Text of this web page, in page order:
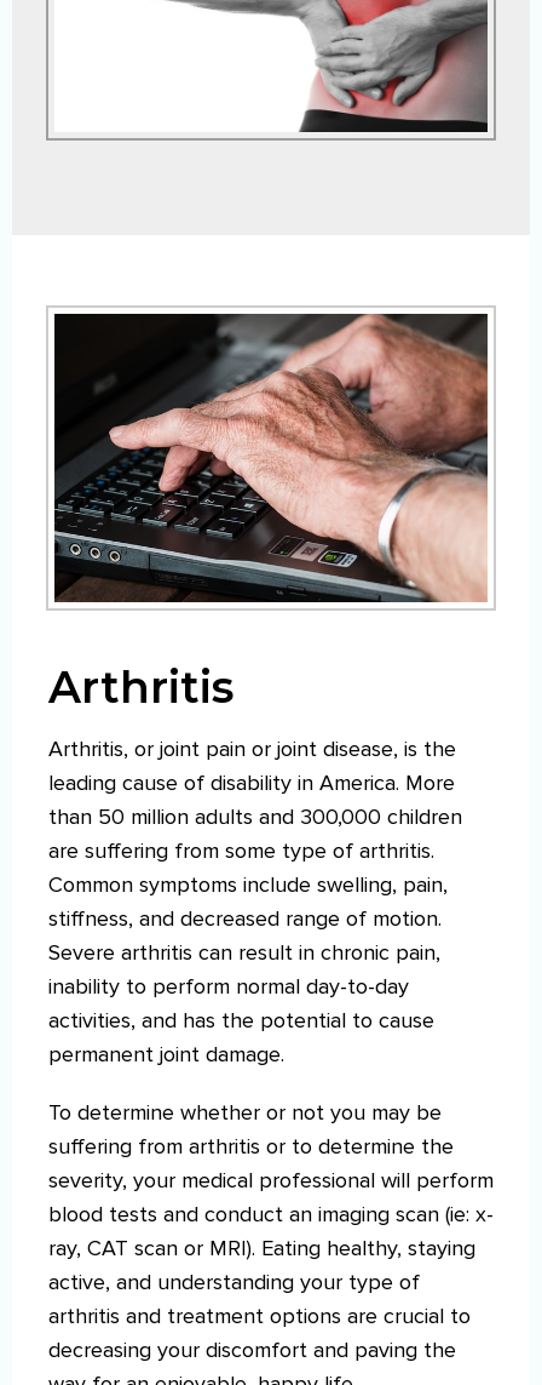
Arthritis
Arthritis, or joint pain or joint disease, is the
leading cause of disability in America. More
than 50 million adults and 300,000 children
are suffering from some type of arthritis.
Common symptoms include swelling, pain,
stiffness, and decreased range of motion.
Severe arthritis can result in chronic pain,
inability to perform normal day-to-day
activities, and has the potential to cause
permanent joint damage.
To determine whether or not you may be
suffering from arthritis or to determine the
severity, your medical professional will perform
blood tests and conduct an imaging scan (ie: x-
ray, CAT scan or MRI). Eating healthy, staying
active, and understanding your type of
arthritis and treatment options are crucial to
decreasing your discomfort and paving the